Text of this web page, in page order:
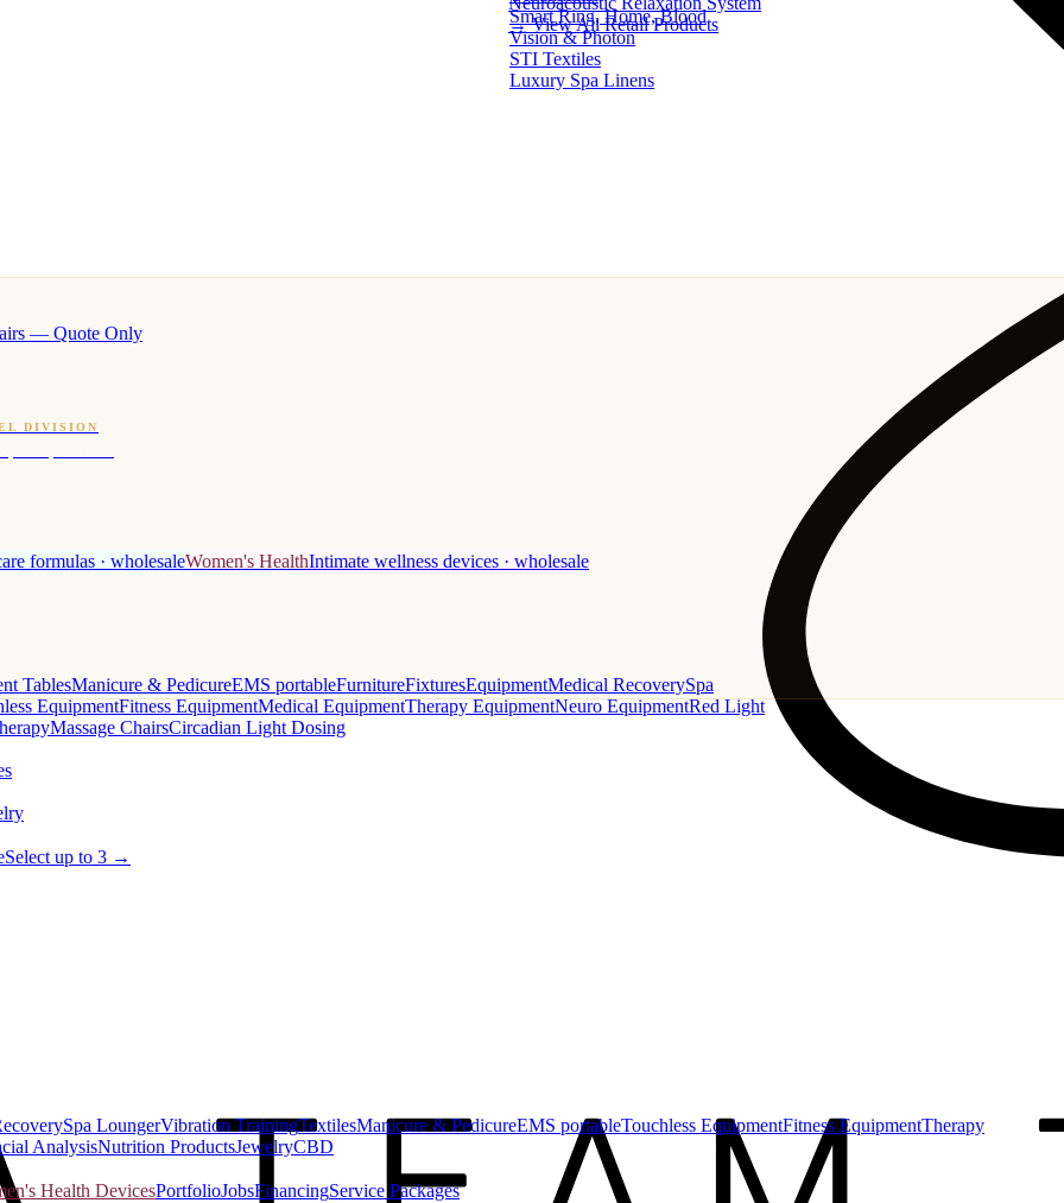
— Quote Only
Smart Ring, Home, Blood
Vision & Photon
STI Textiles
Luxury Spa Linens
DIVISION
· hotel-proven scents
formulas · wholesaleWomen's HealthIntimate wellness devices · wholesale
TablesManicure & PedicureEMS portableFurnitureFixturesEquipmentMedical RecoverySpa
EquipmentFitness EquipmentMedical EquipmentTherapy EquipmentNeuro EquipmentRed Light
Massage ChairsCircadian Light Dosing
Select up to 3 →
→ View All Retail Products
Spa LoungerVibration TrainingTextilesManicure & PedicureEMS portableTouchless EquipmentFitness EquipmentTherapy
AnalysisNutrition ProductsJewelryCBD
Health DevicesPortfolioJobsFinancingService Packages